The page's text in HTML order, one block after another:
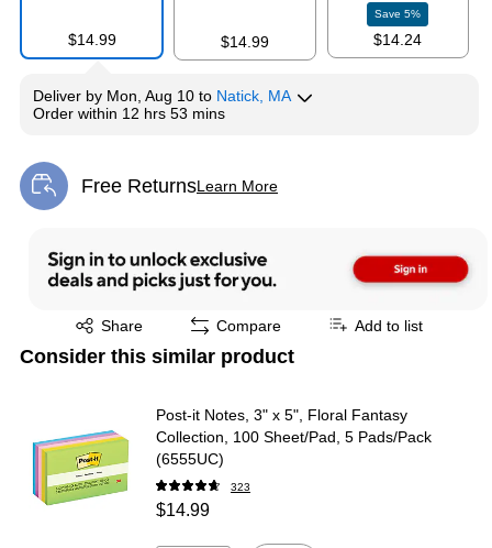
$14.99 $14.99
Save5%
$14.24
Deliver by Mon, Aug 10 to Natick, MA
Order within 12 hrs 53 mins
Free ReturnsLearn More
Exited tooltip
Share
Exited tooltip Compare Add to list
Consider this similar product
Post-it Notes, 3" x 5", Floral Fantasy
Collection, 100 Sheet/Pad, 5 Pads/Pack
(6555UC)
323
$14.99